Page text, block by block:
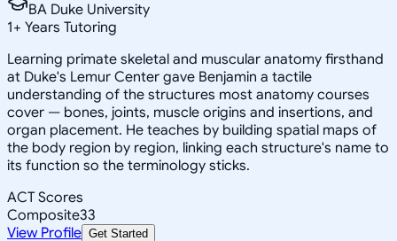
BA Duke University
1+ Years Tutoring
Learning primate skeletal and muscular anatomy firsthand
at Duke's Lemur Center gave Benjamin a tactile
understanding of the structures most anatomy courses
cover — bones, joints, muscle origins and insertions, and
organ placement. He teaches by building spatial maps of
the body region by region, linking each structure's name to
its function so the terminology sticks.
ACT Scores
Composite33
View Profile Get Started